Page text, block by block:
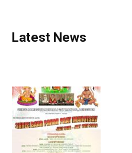
Latest News